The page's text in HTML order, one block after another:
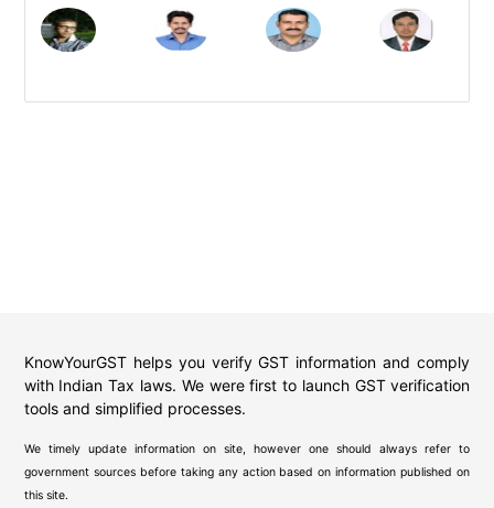
KnowYourGST helps you verify GST information and comply
with Indian Tax laws. We were first to launch GST verification
tools and simplified processes.
We timely update information on site, however one should always refer to
government sources before taking any action based on information published on
this site.